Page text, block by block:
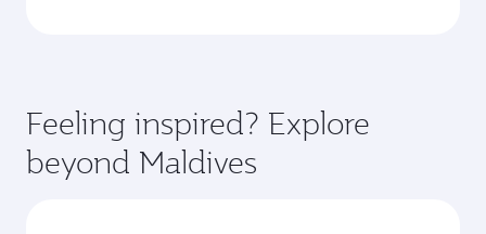
Feeling inspired? Explore
beyond Maldives